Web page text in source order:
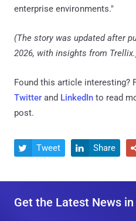
enterprise environments."
(The story was updated after
2026, with insights from
Found this article interesting?
Twitter and LinkedIn to read
post.
 Tweet  Share
Get the Latest News in